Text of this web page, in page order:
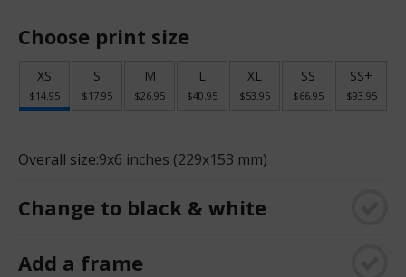
Choose print size
XS
$14.95
S
$17.95
M
$26.95
L
$40.95
XL
$53.95
SS
$66.95
SS+
$93.95
Overall size:9x6 inches (229x153 mm)
Change to black & white
Add a frame